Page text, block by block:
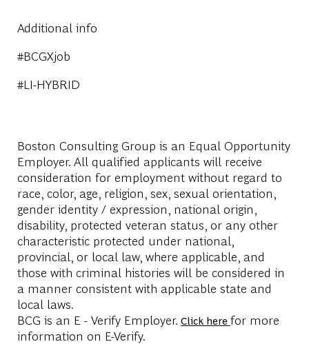
Additional info
#BCGXjob
#LI-HYBRID
Boston Consulting Group is an Equal Opportunity
Employer. All qualified applicants will receive
consideration for employment without regard to
race, color, age, religion, sex, sexual orientation,
gender identity / expression, national origin,
disability, protected veteran status, or any other
characteristic protected under national,
provincial, or local law, where applicable, and
those with criminal histories will be considered in
a manner consistent with applicable state and
local laws.
BCG is an E - Verify Employer. Click here for more
information on E-Verify.